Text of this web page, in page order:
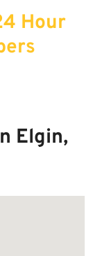
Hour
Elgin,